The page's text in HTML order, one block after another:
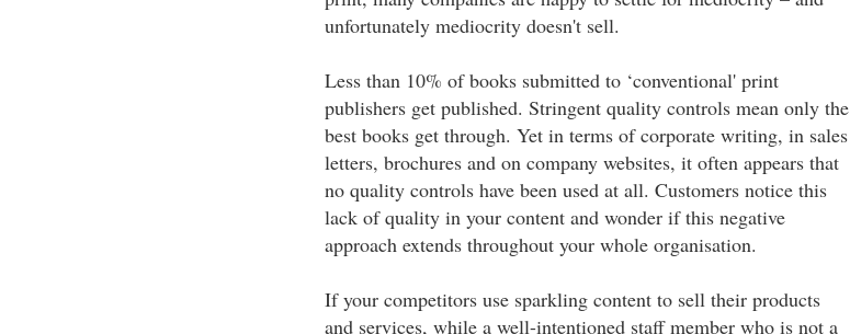
unfortunately mediocrity doesn't sell.
Less than 10% of books submitted to ‘conventional' print
publishers get published. Stringent quality controls mean only the
best books get through. Yet in terms of corporate writing, in sales
letters, brochures and on company websites, it often appears that
no quality controls have been used at all. Customers notice this
lack of quality in your content and wonder if this negative
approach extends throughout your whole organisation.
If your competitors use sparkling content to sell their products
and services, while a well-intentioned staff member who is not a